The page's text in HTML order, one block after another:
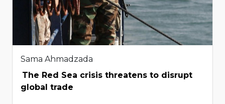
Sama Ahmadzada
The Red Sea crisis threatens to disrupt
global trade